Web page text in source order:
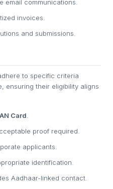
email communications.
invoices.
and submissions.
to specific criteria
ensuring their eligibility aligns
Card
proof required.
applicants.
identification.
Aadhaar-linked contact.